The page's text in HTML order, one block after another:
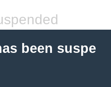
been suspe